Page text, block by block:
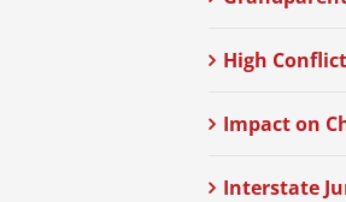
High
Impact on
Interstate